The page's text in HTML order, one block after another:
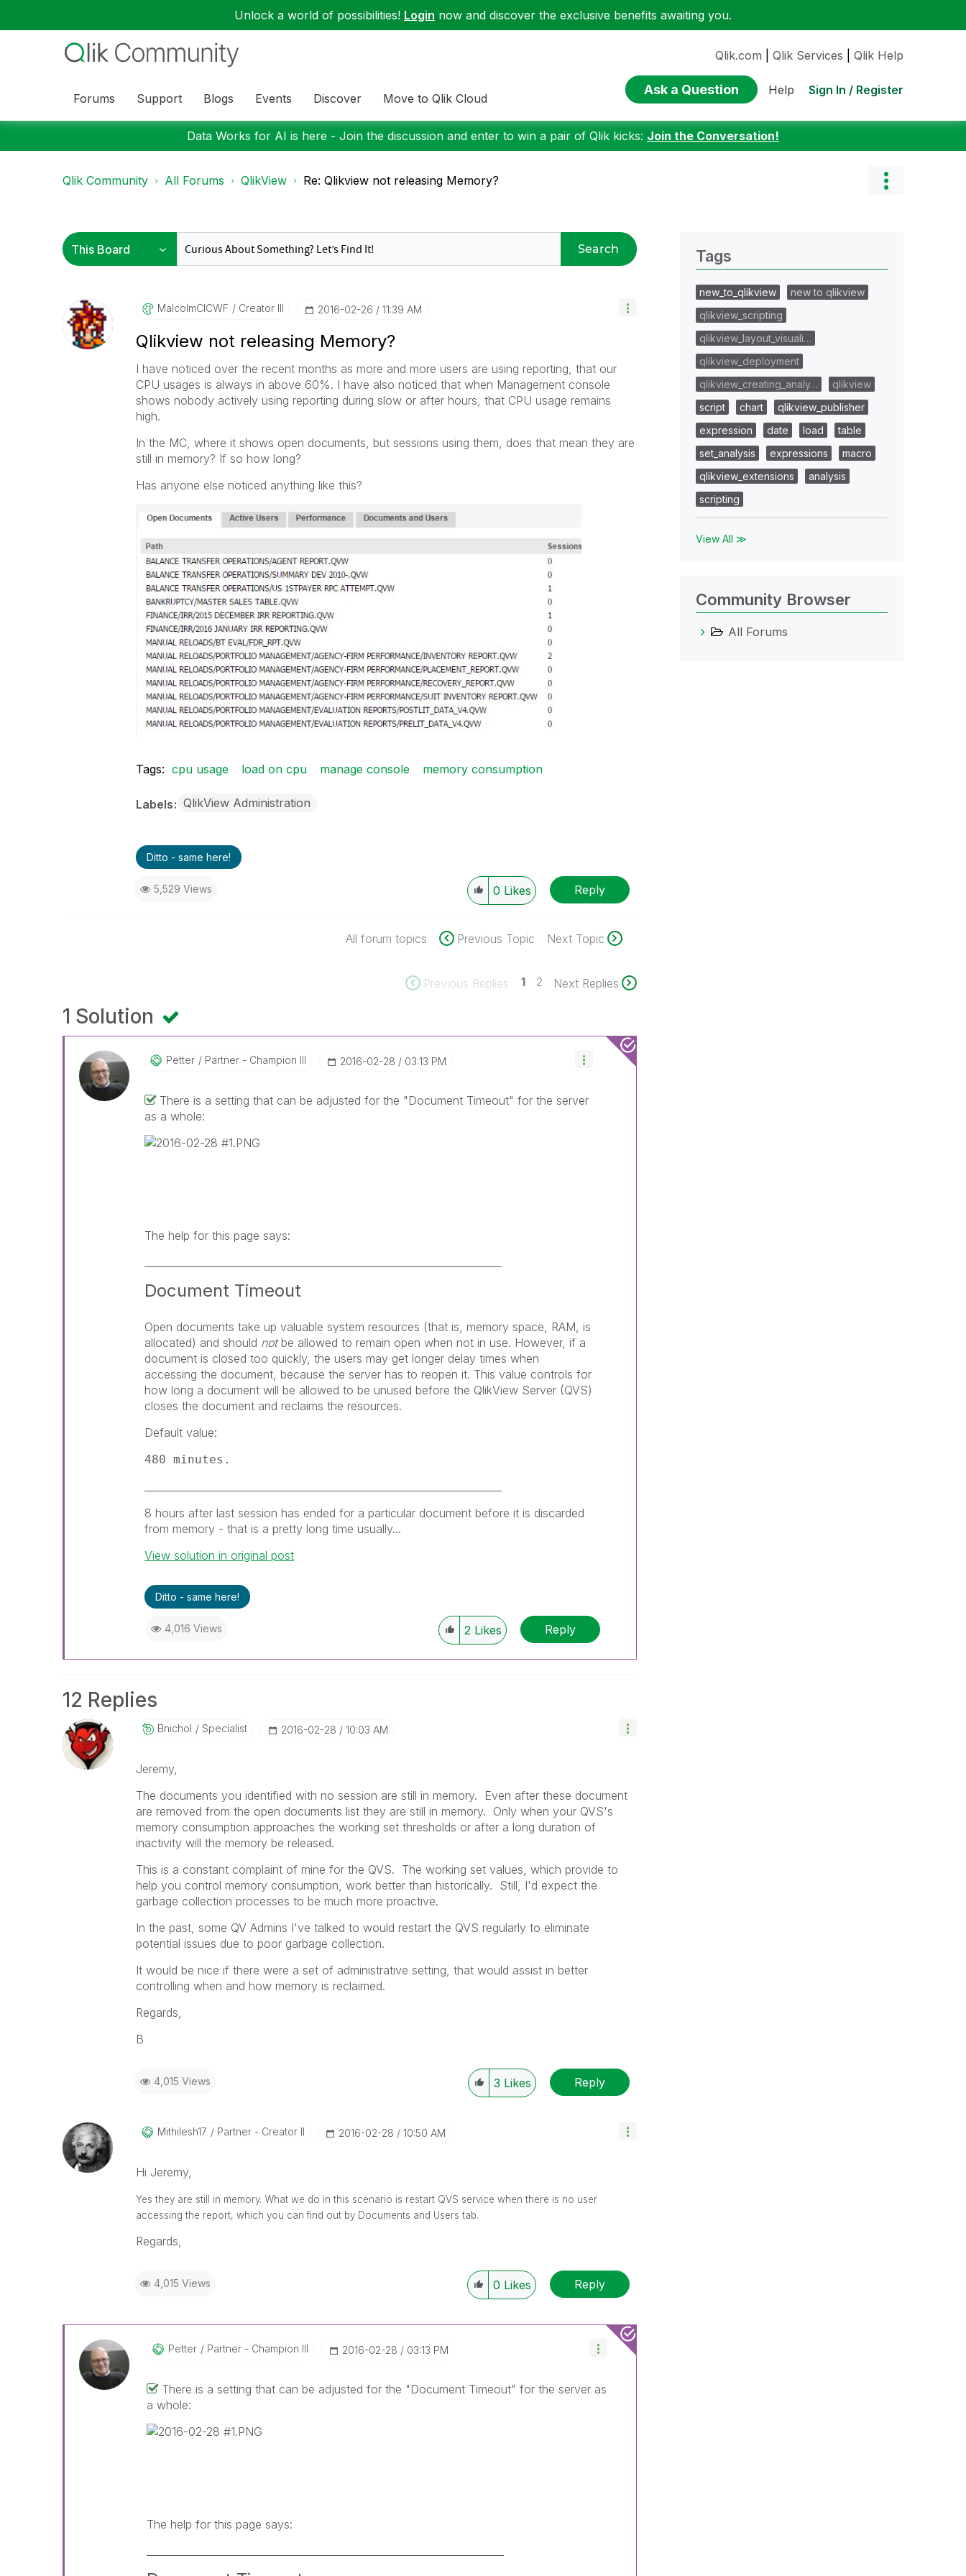
Unlock a world of possibilities! Login now and discover the exclusive benefits awaiting you.
Forums Support Blogs Events Discover Move to Qlik Cloud
Qlik.com Qlik Services Qlik Help
Ask a Question Help Sign In / Register
Data Works for AI is here - Join the discussion and enter to win a pair of Qlik kicks: Join the Conversation!
Qlik Community All Forums QlikView Re: Qlikview not releasing Memory?
Search
MalcolmCICWF Creator III ‎2016-02-26 11:39 AM
Qlikview not releasing Memory?
I have noticed over the recent months as more and more users are using reporting, that our
CPU usages is always in above 60%. I have also noticed that when Management console
shows nobody actively using reporting during slow or after hours, that CPU usage remains
high.
In the MC, where it shows open documents, but sessions using them, does that mean they are
still in memory? If so how long?
Has anyone else noticed anything like this?
Tags: cpu usage load on cpu manage console memory consumption
Labels QlikView Administration
Ditto - same here!
5,529 Views 0 Likes Reply
All forum topics Previous Topic Next Topic
Previous Replies 1 2 Next Replies
1 Solution
Petter Partner - Champion III ‎2016-02-28 03:13 PM
There is a setting that can be adjusted for the "Document Timeout" for the server
as a whole:
The help for this page says:
Document Timeout
Open documents take up valuable system resources (that is, memory space, RAM, is
allocated) and should notbe allowed to remain open when not in use. However, if a
document is closed too quickly, the users may get longer delay times when
accessing the document, because the server has to reopen it. This value controls for
how long a document will be allowed to be unused before the QlikView Server (QVS)
closes the document and reclaims the resources.
Default value:
480 minutes.
8 hours after last session has ended for a particular document before it is discarded
from memory - that is a pretty long time usually...
View solution in original post
Ditto - same here!
4,016 Views 2 Likes Reply
12 Replies
Bnichol Specialist ‎2016-02-28 10:03 AM
Jeremy,
The documents you identified with no session are still in memory. Even after these document
are removed from the open documents list they are still in memory. Only when your QVS's
memory consumption approaches the working set thresholds or after a long duration of
inactivity will the memory be released.
This is a constant complaint of mine for the QVS. The working set values, which provide to
help you control memory consumption, work better than historically. Still, I'd expect the
garbage collection processes to be much more proactive.
In the past, some QV Admins I've talked to would restart the QVS regularly to eliminate
potential issues due to poor garbage collection.
It would be nice if there were a set of administrative setting, that would assist in better
controlling when and how memory is reclaimed.
Regards,
B
4,015 Views 3 Likes Reply
Mithilesh17 Partner - Creator II ‎2016-02-28 10:50 AM
Hi Jeremy,
Yes they are still in memory. What we do in this scenario is restart QVS service when there is no user
accessing the report, which you can find out by Documents and Users tab.
Regards,
4,015 Views 0 Likes Reply
Petter Partner - Champion III ‎2016-02-28 03:13 PM
There is a setting that can be adjusted for the "Document Timeout" for the server as
a whole:
The help for this page says:
Tags
new_to_qlikview
new to qlikview
qlikview_scripting
qlikview_layout_visuali…
qlikview_deployment
qlikview_creating_analy…
qlikview
script
chart
qlikview_publisher
expression
date load
table
set_analysis
expressions
macro
qlikview_extensions
analysis
scripting
View All ≫
Community Browser
All Forums